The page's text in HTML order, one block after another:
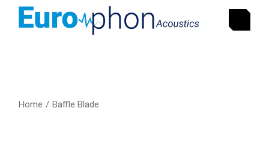
Home Baffle Blade